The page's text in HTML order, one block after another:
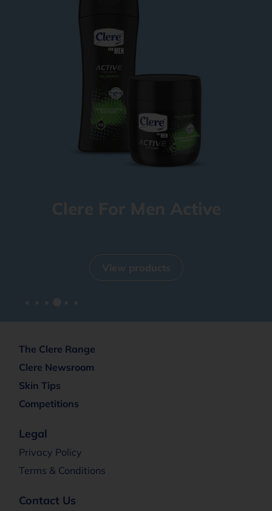
The Clere Range
Clere Newsroom
Skin Tips
Competitions
Legal
Privacy Policy
Terms & Conditions
Contact Us